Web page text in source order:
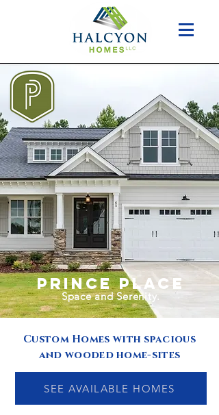
prince place​
Space and Serenity.
Custom Homes with spacious
and wooded home-sites
SEE AVAILABLE HOMES